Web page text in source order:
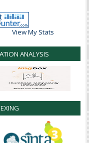
View My Stats
ANALYSIS